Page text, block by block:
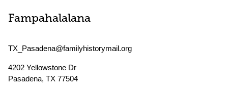
Fampahalalana
TX_Pasadena@familyhistorymail.org
4202 Yellowstone Dr
Pasadena, TX 77504